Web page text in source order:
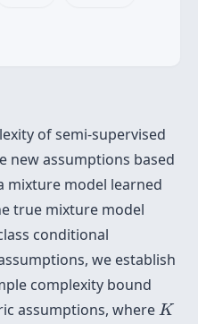
of semi-supervised
new assumptions based
mixture model learned
true mixture model
conditional
we establish
complexity bound
assumptions, where K
K